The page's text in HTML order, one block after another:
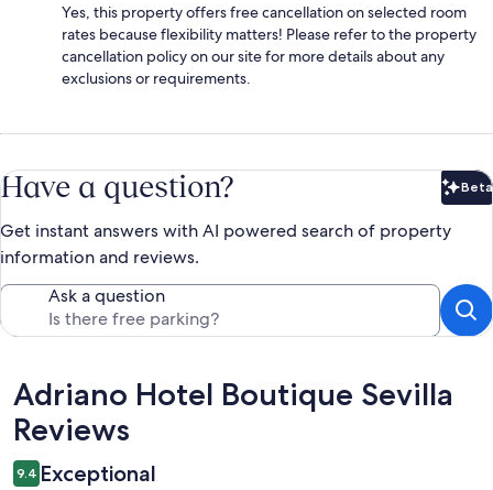
Yes, this property offers free cancellation on selected room
rates because flexibility matters! Please refer to the property
cancellation policy on our site for more details about any
exclusions or requirements.
Have a question? Beta
Get instant answers with AI powered search of property
information and reviews.
Ask a question
Reviews
Adriano Hotel Boutique Sevilla
Reviews
9.4 Exceptional